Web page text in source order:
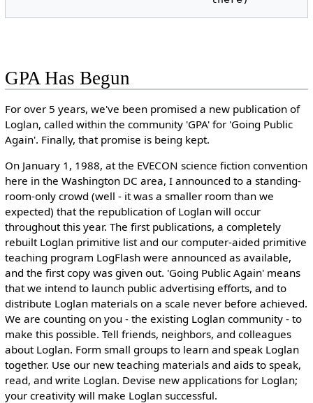
GPA Has Begun
For over 5 years, we've been promised a new publication of
Loglan, called within the community 'GPA' for 'Going Public
Again'. Finally, that promise is being kept.
On January 1, 1988, at the EVECON science fiction convention
here in the Washington DC area, I announced to a standing-
room-only crowd (well - it was a smaller room than we
expected) that the republication of Loglan will occur
throughout this year. The first publications, a completely
rebuilt Loglan primitive list and our computer-aided primitive
teaching program LogFlash were announced as available,
and the first copy was given out. 'Going Public Again' means
that we intend to launch public advertising efforts, and to
distribute Loglan materials on a scale never before achieved.
We are counting on you - the existing Loglan community - to
make this possible. Tell friends, neighbors, and colleagues
about Loglan. Form small groups to learn and speak Loglan
together. Use our new teaching materials and aids to speak,
read, and write Loglan. Devise new applications for Loglan;
your creativity will make Loglan successful.